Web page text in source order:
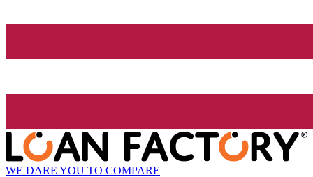
WE DARE YOU TO COMPARE